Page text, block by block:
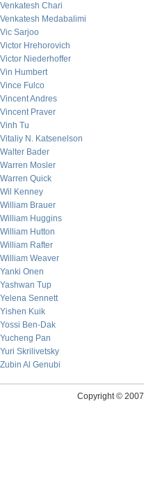
Venkatesh Chari
Venkatesh Medabalimi
Vic Sarjoo
Victor Hrehorovich
Victor Niederhoffer
Vin Humbert
Vince Fulco
Vincent Andres
Vincent Praver
Vinh Tu
Vitaliy N. Katsenelson
Walter Bader
Warren Mosler
Warren Quick
Wil Kenney
William Brauer
William Huggins
William Hutton
William Rafter
William Weaver
Yanki Onen
Yashwan Tup
Yelena Sennett
Yishen Kuik
Yossi Ben-Dak
Yucheng Pan
Yuri Skrilivetsky
Zubin Al Genubi
Copyright © 2007